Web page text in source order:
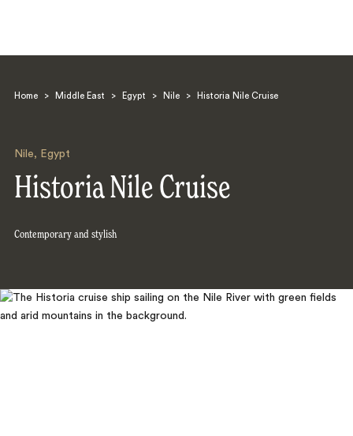
Home > Middle East > Egypt > Nile > Historia Nile Cruise
Nile, Egypt
Historia Nile Cruise
Contemporary and stylish
Search